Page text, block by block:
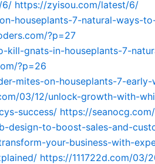
6/ https://zyisou.com/latest/6/
houseplants-7-natural-ways-
?p=27
gnats-in-houseplants-7-
?p=26
mites-on-houseplants-7-early-
03/12/unlock-growth-with-
success/ https://
design-to-boost-sales-and-
your-business-with-
https://111722d.com/03/